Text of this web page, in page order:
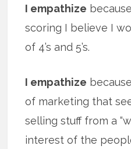
I empathize
scoring I believe I
of 4’s and 5’s.
I empathize
of marketing that
selling stuff from a
interest of the